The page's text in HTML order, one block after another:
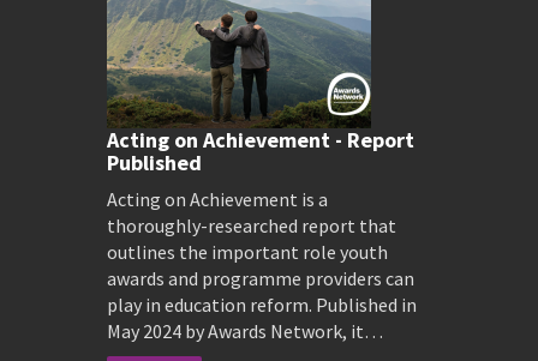
Acting on Achievement - Report
Published
Acting on Achievement is a
thoroughly-researched report that
outlines the important role youth
awards and programme providers can
play in education reform. Published in
May 2024 by Awards Network, it…